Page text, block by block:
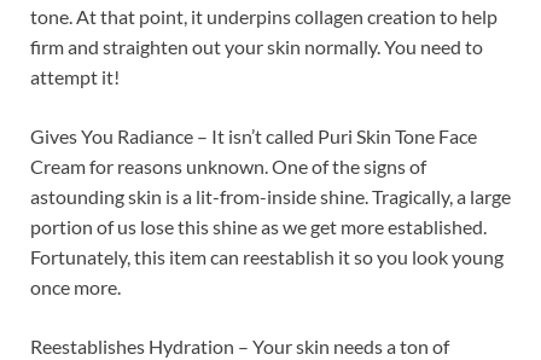
tone. At that point, it underpins collagen creation to help
firm and straighten out your skin normally. You need to
attempt it!
Gives You Radiance – It isn’t called Puri Skin Tone Face
Cream for reasons unknown. One of the signs of
astounding skin is a lit-from-inside shine. Tragically, a large
portion of us lose this shine as we get more established.
Fortunately, this item can reestablish it so you look young
once more.
Reestablishes Hydration – Your skin needs a ton of